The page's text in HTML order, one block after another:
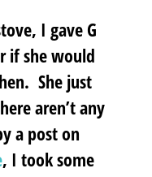
I gave G
if she would
She just
aren’t any
a post on
, I took some